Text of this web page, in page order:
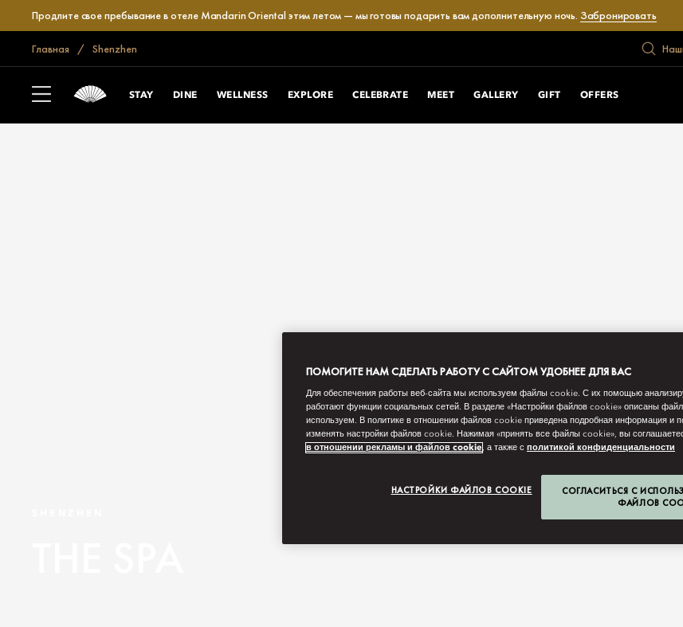
Продлите свое пребывание в отеле Mandarin Oriental этим летом — мы готовы подарить вам дополнительную ночь. Забронировать
Главная Shenzhen
STAY DINE WELLNESS EXPLORE CELEBRATE MEET GALLERY GIFT OFFERS
ПОМОГИТЕ НАМ СДЕЛАТЬ РАБОТУ С САЙТОМ УДОБНЕЕ ДЛЯ ВАС
Для обеспечения работы веб-сайта мы используем файлы cookie. С их помощью
работают функции социальных сетей. В разделе «Настройки файлов cookie» описаны
используем. В политике в отношении файлов cookie приведена подробная информация и
изменять настройки файлов cookie. Нажимая «принять все файлы cookie», вы
в отношении рекламы и файлов cookie, а также с политикой конфиденциальности
НАСТРОЙКИ ФАЙЛОВ COOKIE
СОГЛАСИТЬСЯ С
ФАЙЛОВ